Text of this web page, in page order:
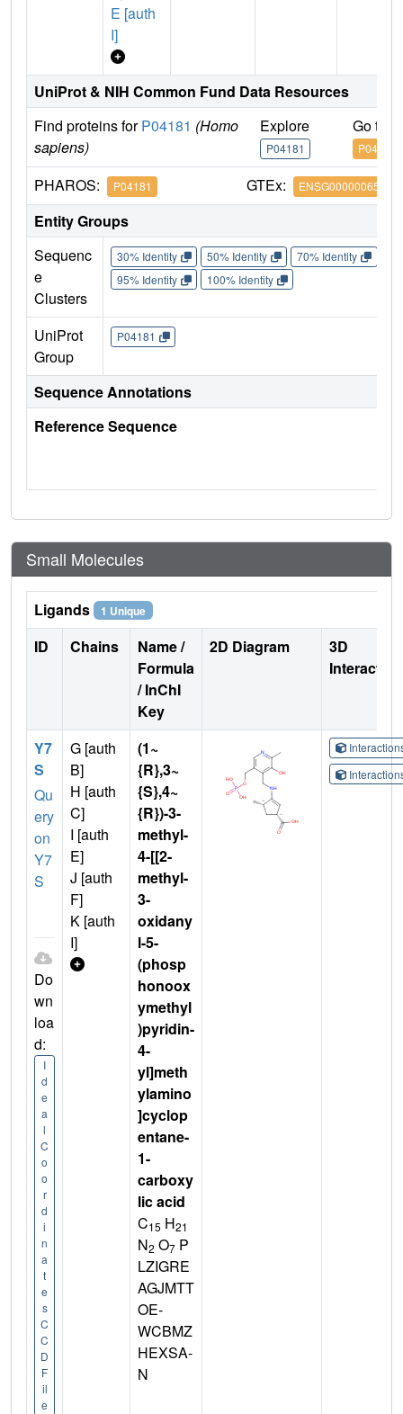
E [auth
I]
UniProt & NIH Common Fund Data Resources
Find proteins forP04181 (Homo
sapiens)
Explore
P04181
Go to
P04181
PHAROS: P04181 GTEx: ENSG00000065154
Entity Groups
Sequenc
e
Clusters
30% Identity 50% Identity 70% Identity
95% Identity
100% Identity
UniProt
Group
P04181
Sequence Annotations
Reference Sequence
Small Molecules
Ligands 1 Unique
ID Chains
Name /
Formula
/ InChI
Key
2D Diagram
3D
Y7
S
Qu
ery
on
Y7
S
Do
wn
loa
d:
I
d
e
a
l
C
o
o
r
d
i
n
a
t
e
s
C
C
D
F
il
e
G [auth
B]
H [auth
C]
I [auth
E]
J [auth
F]
K [auth
I]
(1~
{R},3~
{S},4~
{R})-3-
methyl-
4-[[2-
methyl-
3-
oxidany
l-5-
(phosp
honoox
ymethyl
)pyridin-
4-
yl]meth
ylamino
]cyclop
entane-
1-
carboxy
lic acid
C15 H21
N2 O7 P
LZIGRE
AGJMTT
OE-
WCBMZ
HEXSA-
N